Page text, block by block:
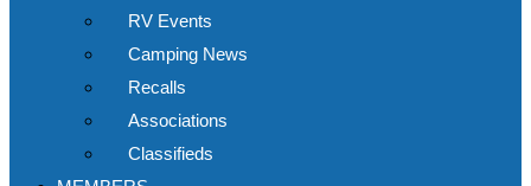
RV Events
Camping News
Recalls
Associations
Classifieds